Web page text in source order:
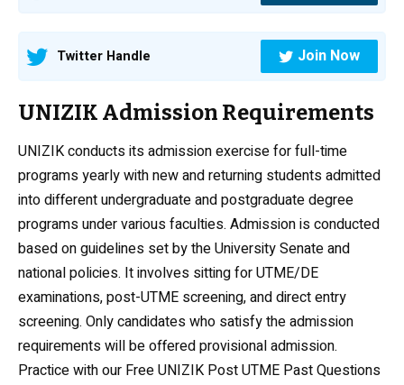
Twitter Handle Join Now
UNIZIK Admission Requirements
UNIZIK conducts its admission exercise for full-time
programs yearly with new and returning students admitted
into different undergraduate and postgraduate degree
programs under various faculties. Admission is conducted
based on guidelines set by the University Senate and
national policies. It involves sitting for UTME/DE
examinations, post-UTME screening, and direct entry
screening. Only candidates who satisfy the admission
requirements will be offered provisional admission.
Practice with our Free UNIZIK Post UTME Past Questions